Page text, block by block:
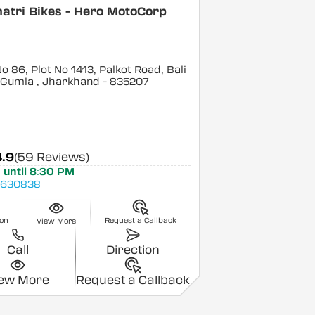
Bikes - Hero MotoCorp
86, Plot No 1413, Palkot Road, Bali
, Jharkhand - 835207
(59 Reviews)
until 8:30 PM
View More Request a Callback
Call Direction
More Request a Callback